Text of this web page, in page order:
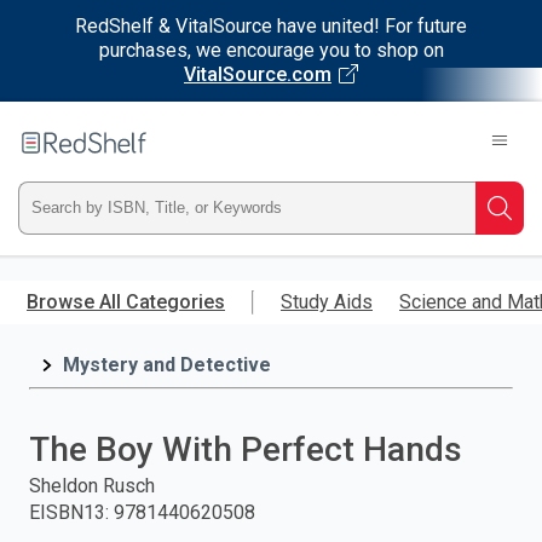
RedShelf & VitalSource have united! For future
purchases, we encourage you to shop on
VitalSource.com
main
RedShelf
Type
ISBN,
Title,
and
press
Browse All Categories Study Aids Science and
Mystery and Detective
The Boy With Perfect Hands
Sheldon Rusch
EISBN13: 9781440620508